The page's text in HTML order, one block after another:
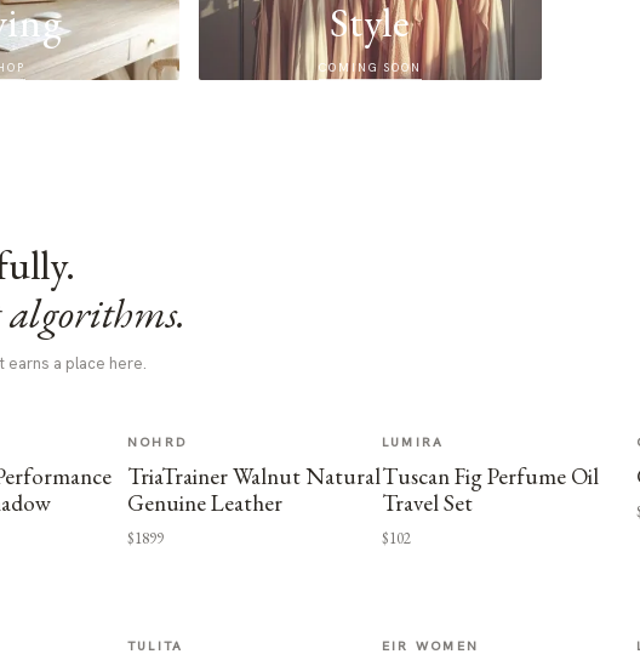
Style
COMING SOON
algorithms.
a place here.
NOHRD
TriaTrainer Walnut Natural
Genuine Leather
$1899
LUMIRA
Tuscan Fig Perfume Oil
Travel Set
$102
TULITA EIR WOMEN